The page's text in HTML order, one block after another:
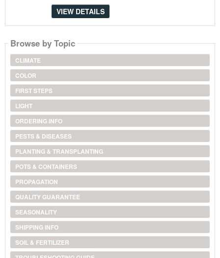
VIEW DETAILS
Browse by Topic
CLIMATE
COLOR
FIRST STEPS
LIGHT
ORDERING INFO
PESTS & DISEASES
PLANTING & TRANSPLANTING
POTS & CONTAINERS
PROPAGATION
QUALITY GUARANTEE
SEASONALITY
SHIPPING INFO
SOIL & FERTILIZER